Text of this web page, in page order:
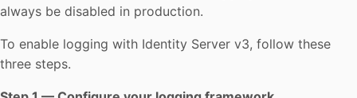
always be disabled in production.
To enable logging with Identity Server v3, follow these
three steps.